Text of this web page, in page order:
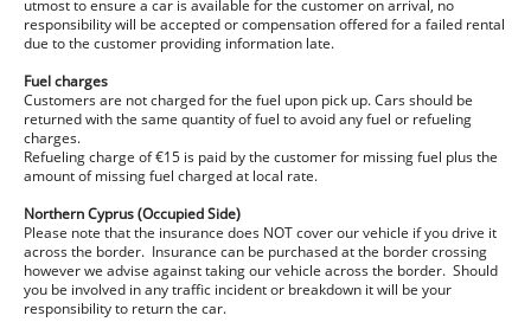
utmost to ensure a car is available for the customer on arrival, no
responsibility will be accepted or compensation offered for a failed rental
due to the customer providing information late.
Fuel charges
Customers are not charged for the fuel upon pick up. Cars should be
returned with the same quantity of fuel to avoid any fuel or refueling
charges.
Refueling charge of €15 is paid by the customer for missing fuel plus the
amount of missing fuel charged at local rate.
Northern Cyprus (Occupied Side)
Please note that the insurance does NOT cover our vehicle if you drive it
across the border. Insurance can be purchased at the border crossing
however we advise against taking our vehicle across the border. Should
you be involved in any traffic incident or breakdown it will be your
responsibility to return the car.